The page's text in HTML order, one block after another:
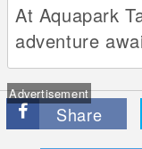
At Aquapark
adventure
Advertisement
Share